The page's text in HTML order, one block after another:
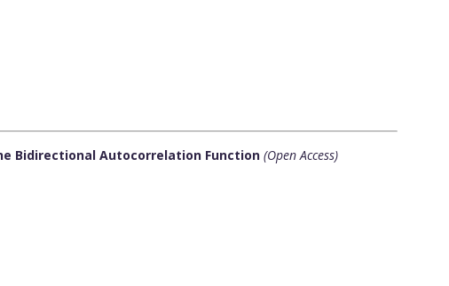
Bidirectional Autocorrelation Function (Open Access)